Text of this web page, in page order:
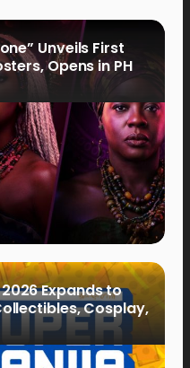
Unveils First
Opens in PH
Expands to
Cosplay,